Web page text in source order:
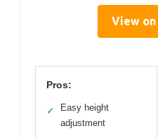
View on
Pros:
✓
Easy height
adjustment